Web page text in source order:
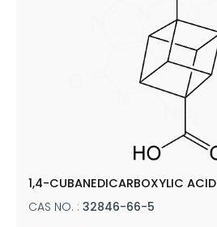
1,4-CUBANEDICARBOXYLIC ACID
CAS NO. : 32846-66-5